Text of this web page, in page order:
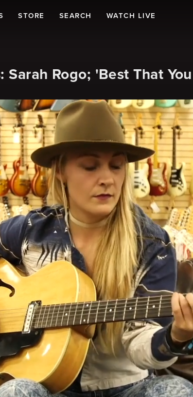
STORE SEARCH WATCH LIVE
Rogo; 'Best That